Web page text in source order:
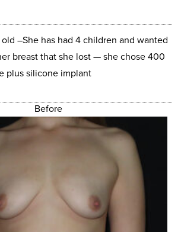
–She has had 4 children and wanted
breast that she lost — she chose 400
plus silicone implant
Before